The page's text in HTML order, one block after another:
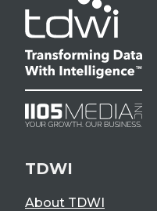
TDWI
About TDWI